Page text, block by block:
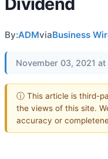
By:ADMviaBusiness
November 03, 2021 at
ⓘ This article is third-
the views of this site.
accuracy or